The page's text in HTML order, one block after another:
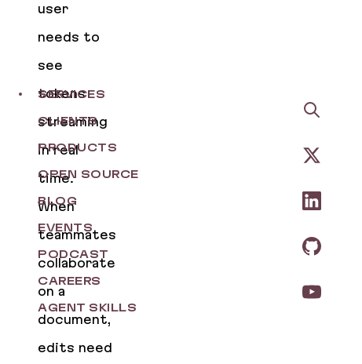
SERVICES
CLIENTS
PRODUCTS
OPEN SOURCE
BLOG
EVENTS
PODCAST
CAREERS
AGENT SKILLS
user
needs to
see
tokens
streaming
in real
time.
When
teammates
collaborate
on a
document,
edits need